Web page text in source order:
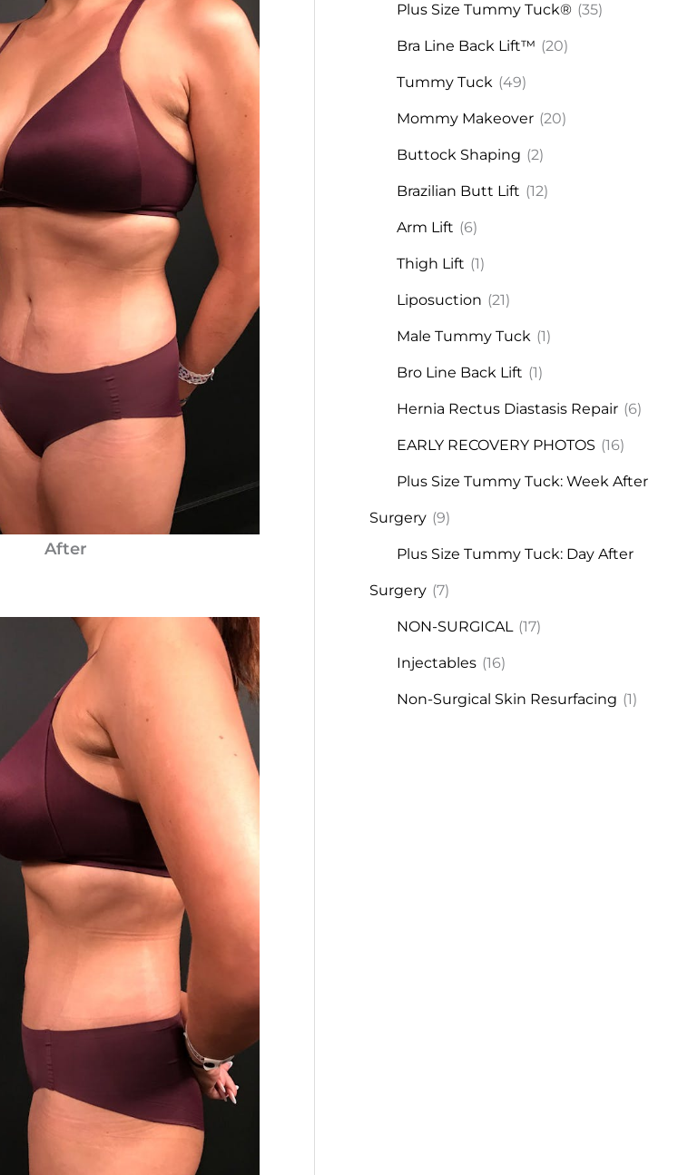
After
Plus Size Tummy Tuck® (35)
Bra Line Back Lift™ (20)
Tummy Tuck (49)
Mommy Makeover (20)
Buttock Shaping (2)
Brazilian Butt Lift (12)
Arm Lift (6)
Thigh Lift (1)
Liposuction (21)
Male Tummy Tuck (1)
Bro Line Back Lift (1)
Hernia Rectus Diastasis Repair (6)
EARLY RECOVERY PHOTOS (16)
Plus Size Tummy Tuck: Week After
Surgery (9)
Plus Size Tummy Tuck: Day After
Surgery (7)
NON-SURGICAL (17)
Injectables (16)
Non-Surgical Skin Resurfacing (1)